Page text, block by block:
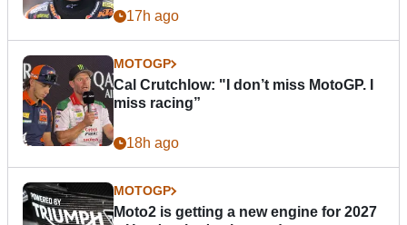
17h ago
MOTOGP
Cal Crutchlow: "I don’t miss MotoGP. I
miss racing”
18h ago
MOTOGP
Moto2 is getting a new engine for 2027